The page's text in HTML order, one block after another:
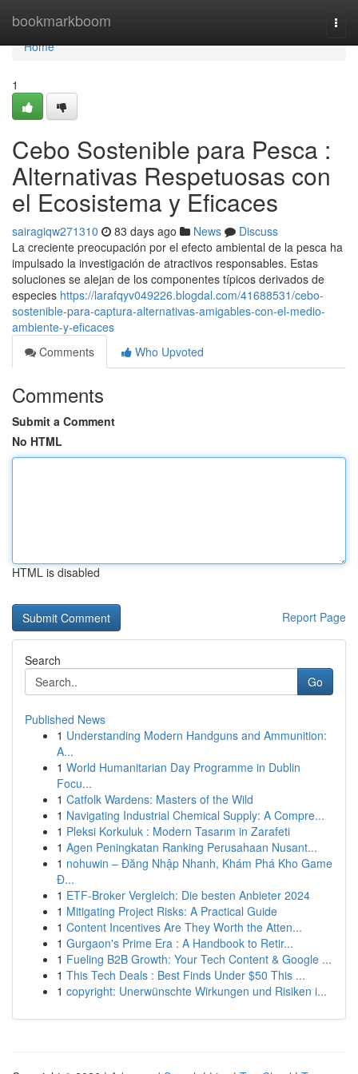
bookmarkboom
Home
Home
1
Cebo Sostenible para Pesca :
Alternativas Respetuosas con
el Ecosistema y Eficaces
sairagiqw271310 83 days ago News
Discuss
La creciente preocupación por el efecto ambiental de la pesca ha
impulsado la investigación de atractivos responsables. Estas
soluciones se alejan de los componentes típicos derivados de
especies https://larafqyv049226.blogdal.com/41688531/cebo-
sostenible-para-captura-alternativas-amigables-con-el-medio-
ambiente-y-eficaces
Comments
Who Upvoted
Comments
Submit a Comment
No HTML
HTML is disabled
Report Page
Search
Go
Published News
1 Understanding Modern Handguns and Ammunition:
A...
1 World Humanitarian Day Programme in Dublin
Focu...
1 Catfolk Wardens: Masters of the Wild
1 Navigating Industrial Chemical Supply: A Compre...
1 Pleksi Korkuluk : Modern Tasarım in Zarafeti
1 Agen Peningkatan Ranking Perusahaan Nusant...
1 nohuwin – Đăng Nhập Nhanh, Khám Phá Kho Game
Đ...
1 ETF-Broker Vergleich: Die besten Anbieter 2024
1 Mitigating Project Risks: A Practical Guide
1 Content Incentives Are They Worth the Atten...
1 Gurgaon's Prime Era : A Handbook to Retir...
1 Fueling B2B Growth: Your Tech Content & Google ...
1 This Tech Deals : Best Finds Under $50 This ...
1 copyright: Unerwünschte Wirkungen und Risiken i...